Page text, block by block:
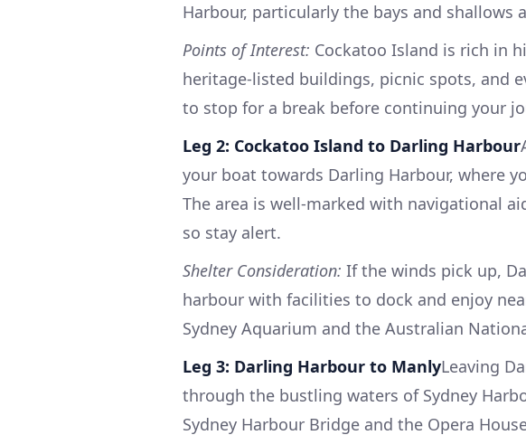
Harbour, particularly the bays and shallows
Points of Interest: Cockatoo Island is rich in
heritage-listed buildings, picnic spots, and
to stop for a break before continuing your
Leg 2: Cockatoo Island to Darling Harbour
your boat towards Darling Harbour, where
The area is well-marked with navigational
so stay alert.
Shelter Consideration: If the winds pick up,
harbour with facilities to dock and enjoy
Sydney Aquarium and the Australian
Leg 3: Darling Harbour to ManlyLeaving
through the bustling waters of Sydney
Sydney Harbour Bridge and the Opera